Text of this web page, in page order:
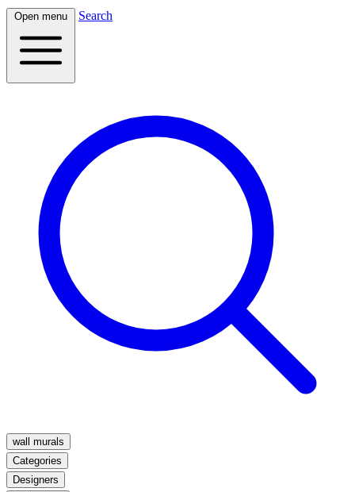
Open menu Search
wall murals
Categories
Designers